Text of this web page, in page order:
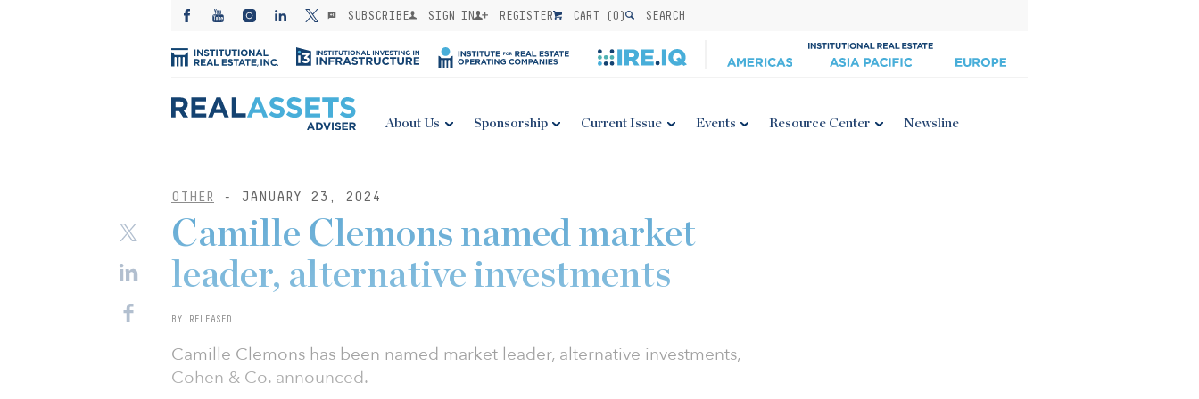
SUBSCRIBE SIGN IN REGISTER CART (0) SEARCH
About Us Sponsorship Current Issue Events Resource Center Newsline
OTHER - JANUARY 23, 2024
Camille Clemons named market
leader, alternative investments
BY RELEASED
Camille Clemons has been named market leader, alternative investments,
Cohen & Co. announced.